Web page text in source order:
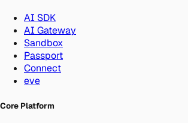
AI SDK
AI Gateway
Sandbox
Passport
Connect
eve
Core Platform